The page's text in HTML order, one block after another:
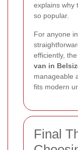
explains why
so popular.
For anyone
efficiently,
van in
manageable
fits modern
Final